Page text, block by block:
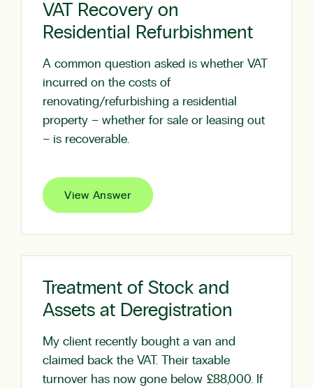
VAT Recovery on
Residential Refurbishment
A common question asked is whether VAT
incurred on the costs of
renovating/refurbishing a residential
property – whether for sale or leasing out
– is recoverable.
View Answer
Treatment of Stock and
Assets at Deregistration
My client recently bought a van and
claimed back the VAT. Their taxable
turnover has now gone below £88,000. If